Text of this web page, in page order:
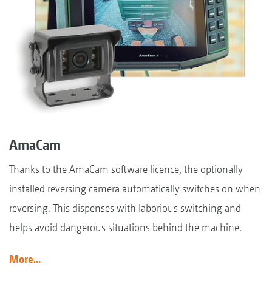
AmaCam
Thanks to the AmaCam software licence, the optionally
installed reversing camera automatically switches on when
reversing. This dispenses with laborious switching and
helps avoid dangerous situations behind the machine.
More...